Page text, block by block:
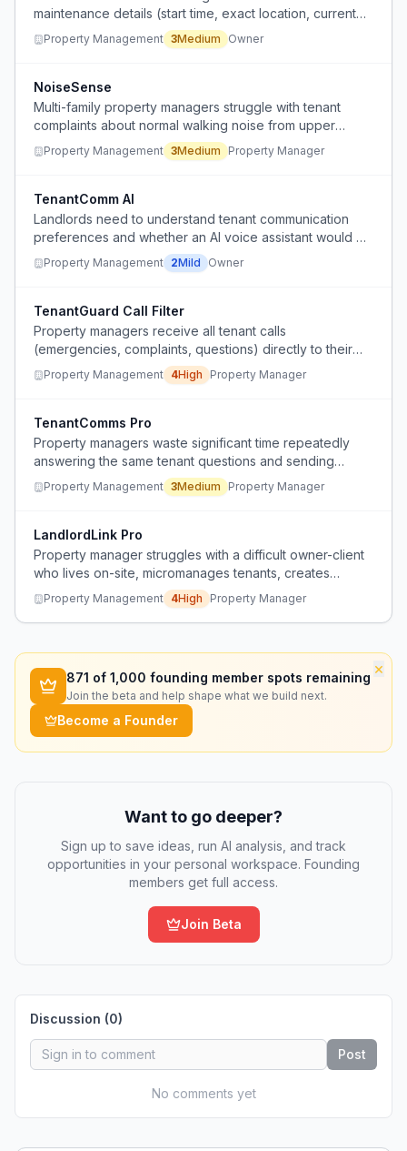
maintenance details (start time, exact location, current
status) across fragmented communication channels,
causing delays and missed plumber appointments.
Property Management 3Medium Owner
NoiseSense
Multi-family property managers struggle with tenant
complaints about normal walking noise from upper
floors, wasting time on non-issues.
Property Management 3Medium Property Manager
TenantComm AI
Landlords need to understand tenant communication
preferences and whether an AI voice assistant would be
acceptable for handling calls.
Property Management 2Mild Owner
TenantGuard Call Filter
Property managers receive all tenant calls
(emergencies, complaints, questions) directly to their
personal cell phones at all hours, making it impossible to
separate urgent from non-urgent issues and maintain
Property Management 4High Property Manager
TenantComms Pro
Property managers waste significant time repeatedly
answering the same tenant questions and sending
individual communications.
Property Management 3Medium Property Manager
LandlordLink Pro
Property manager struggles with a difficult owner-client
who lives on-site, micromanages tenants, creates
conflict, and ignores professional advice about noise
issues, leading to tenant turnover and daily
communication headaches.
Property Management 4High Property Manager
×
871 of 1,000 founding member spots remaining
Join the beta and help shape what we build next.
Become a Founder
Want to go deeper?
Sign up to save ideas, run AI analysis, and track
opportunities in your personal workspace. Founding
members get full access.
Join Beta
Discussion (0)
Post
No comments yet